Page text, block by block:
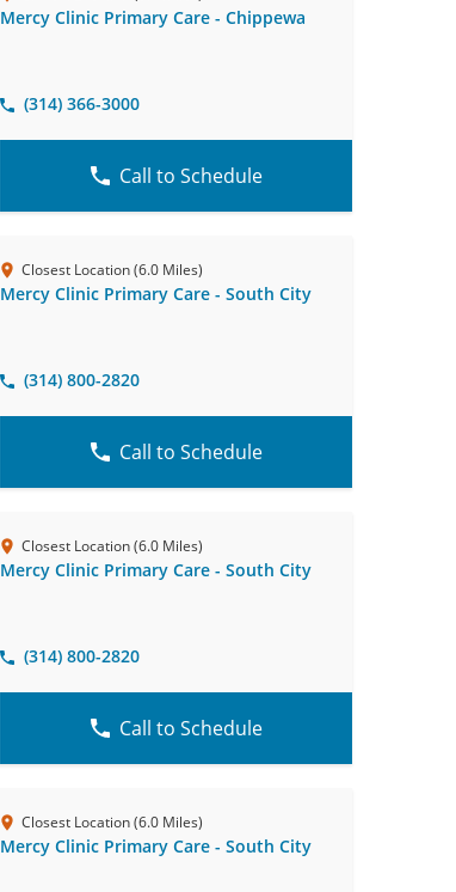
Mercy Clinic Primary Care - Chippewa
(314) 366-3000
Call to Schedule
Closest Location (6.0 Miles)
Mercy Clinic Primary Care - South City
(314) 800-2820
Call to Schedule
Closest Location (6.0 Miles)
Mercy Clinic Primary Care - South City
(314) 800-2820
Call to Schedule
Closest Location (6.0 Miles)
Mercy Clinic Primary Care - South City